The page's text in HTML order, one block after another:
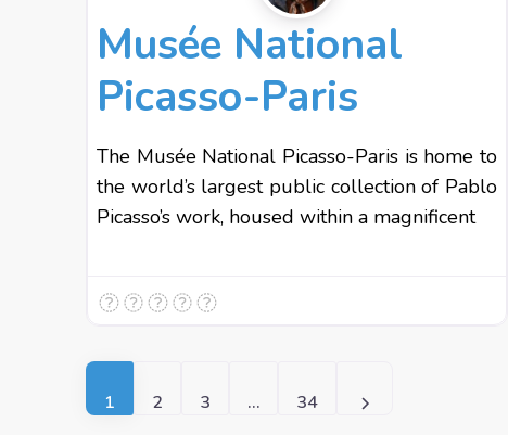
Musée National
Picasso-Paris
The Musée National Picasso-Paris is home to
the world’s largest public collection of Pablo
Picasso’s work, housed within a magnificent
Posts navigation
1 2 3 … 34 Older posts